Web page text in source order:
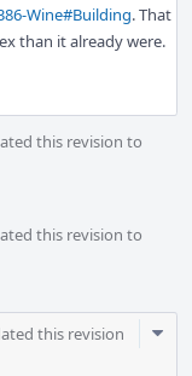
Wine#Building. That
than it already were.
this revision to
this revision to
this revision